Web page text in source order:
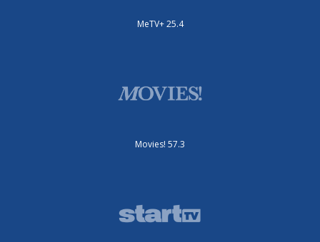
MeTV+ 25.4
Movies! 57.3